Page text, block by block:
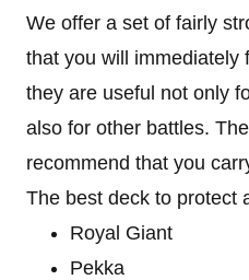
We offer a set of fairly
that you will immediately
they are useful not only
also for other battles.
recommend that you
The best deck to protect
Royal Giant
Pekka